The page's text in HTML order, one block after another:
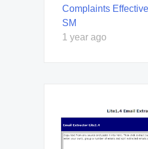
Complaints
SM
1 year ago